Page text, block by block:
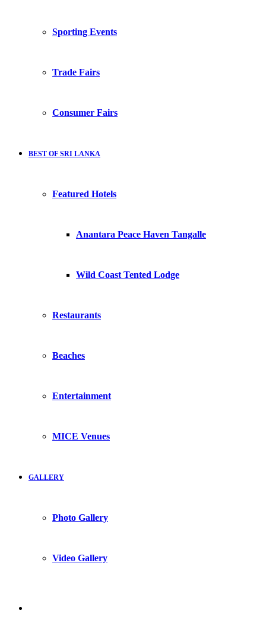
Sporting Events
Trade Fairs
Consumer Fairs
BEST OF SRI LANKA
Featured Hotels
Anantara Peace Haven Tangalle
Wild Coast Tented Lodge
Restaurants
Beaches
Entertainment
MICE Venues
GALLERY
Photo Gallery
Video Gallery